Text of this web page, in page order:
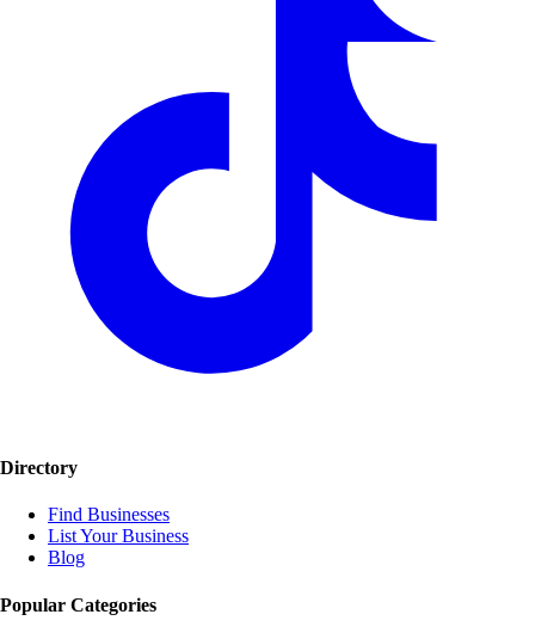
Directory
Find Businesses
List Your Business
Blog
Popular Categories